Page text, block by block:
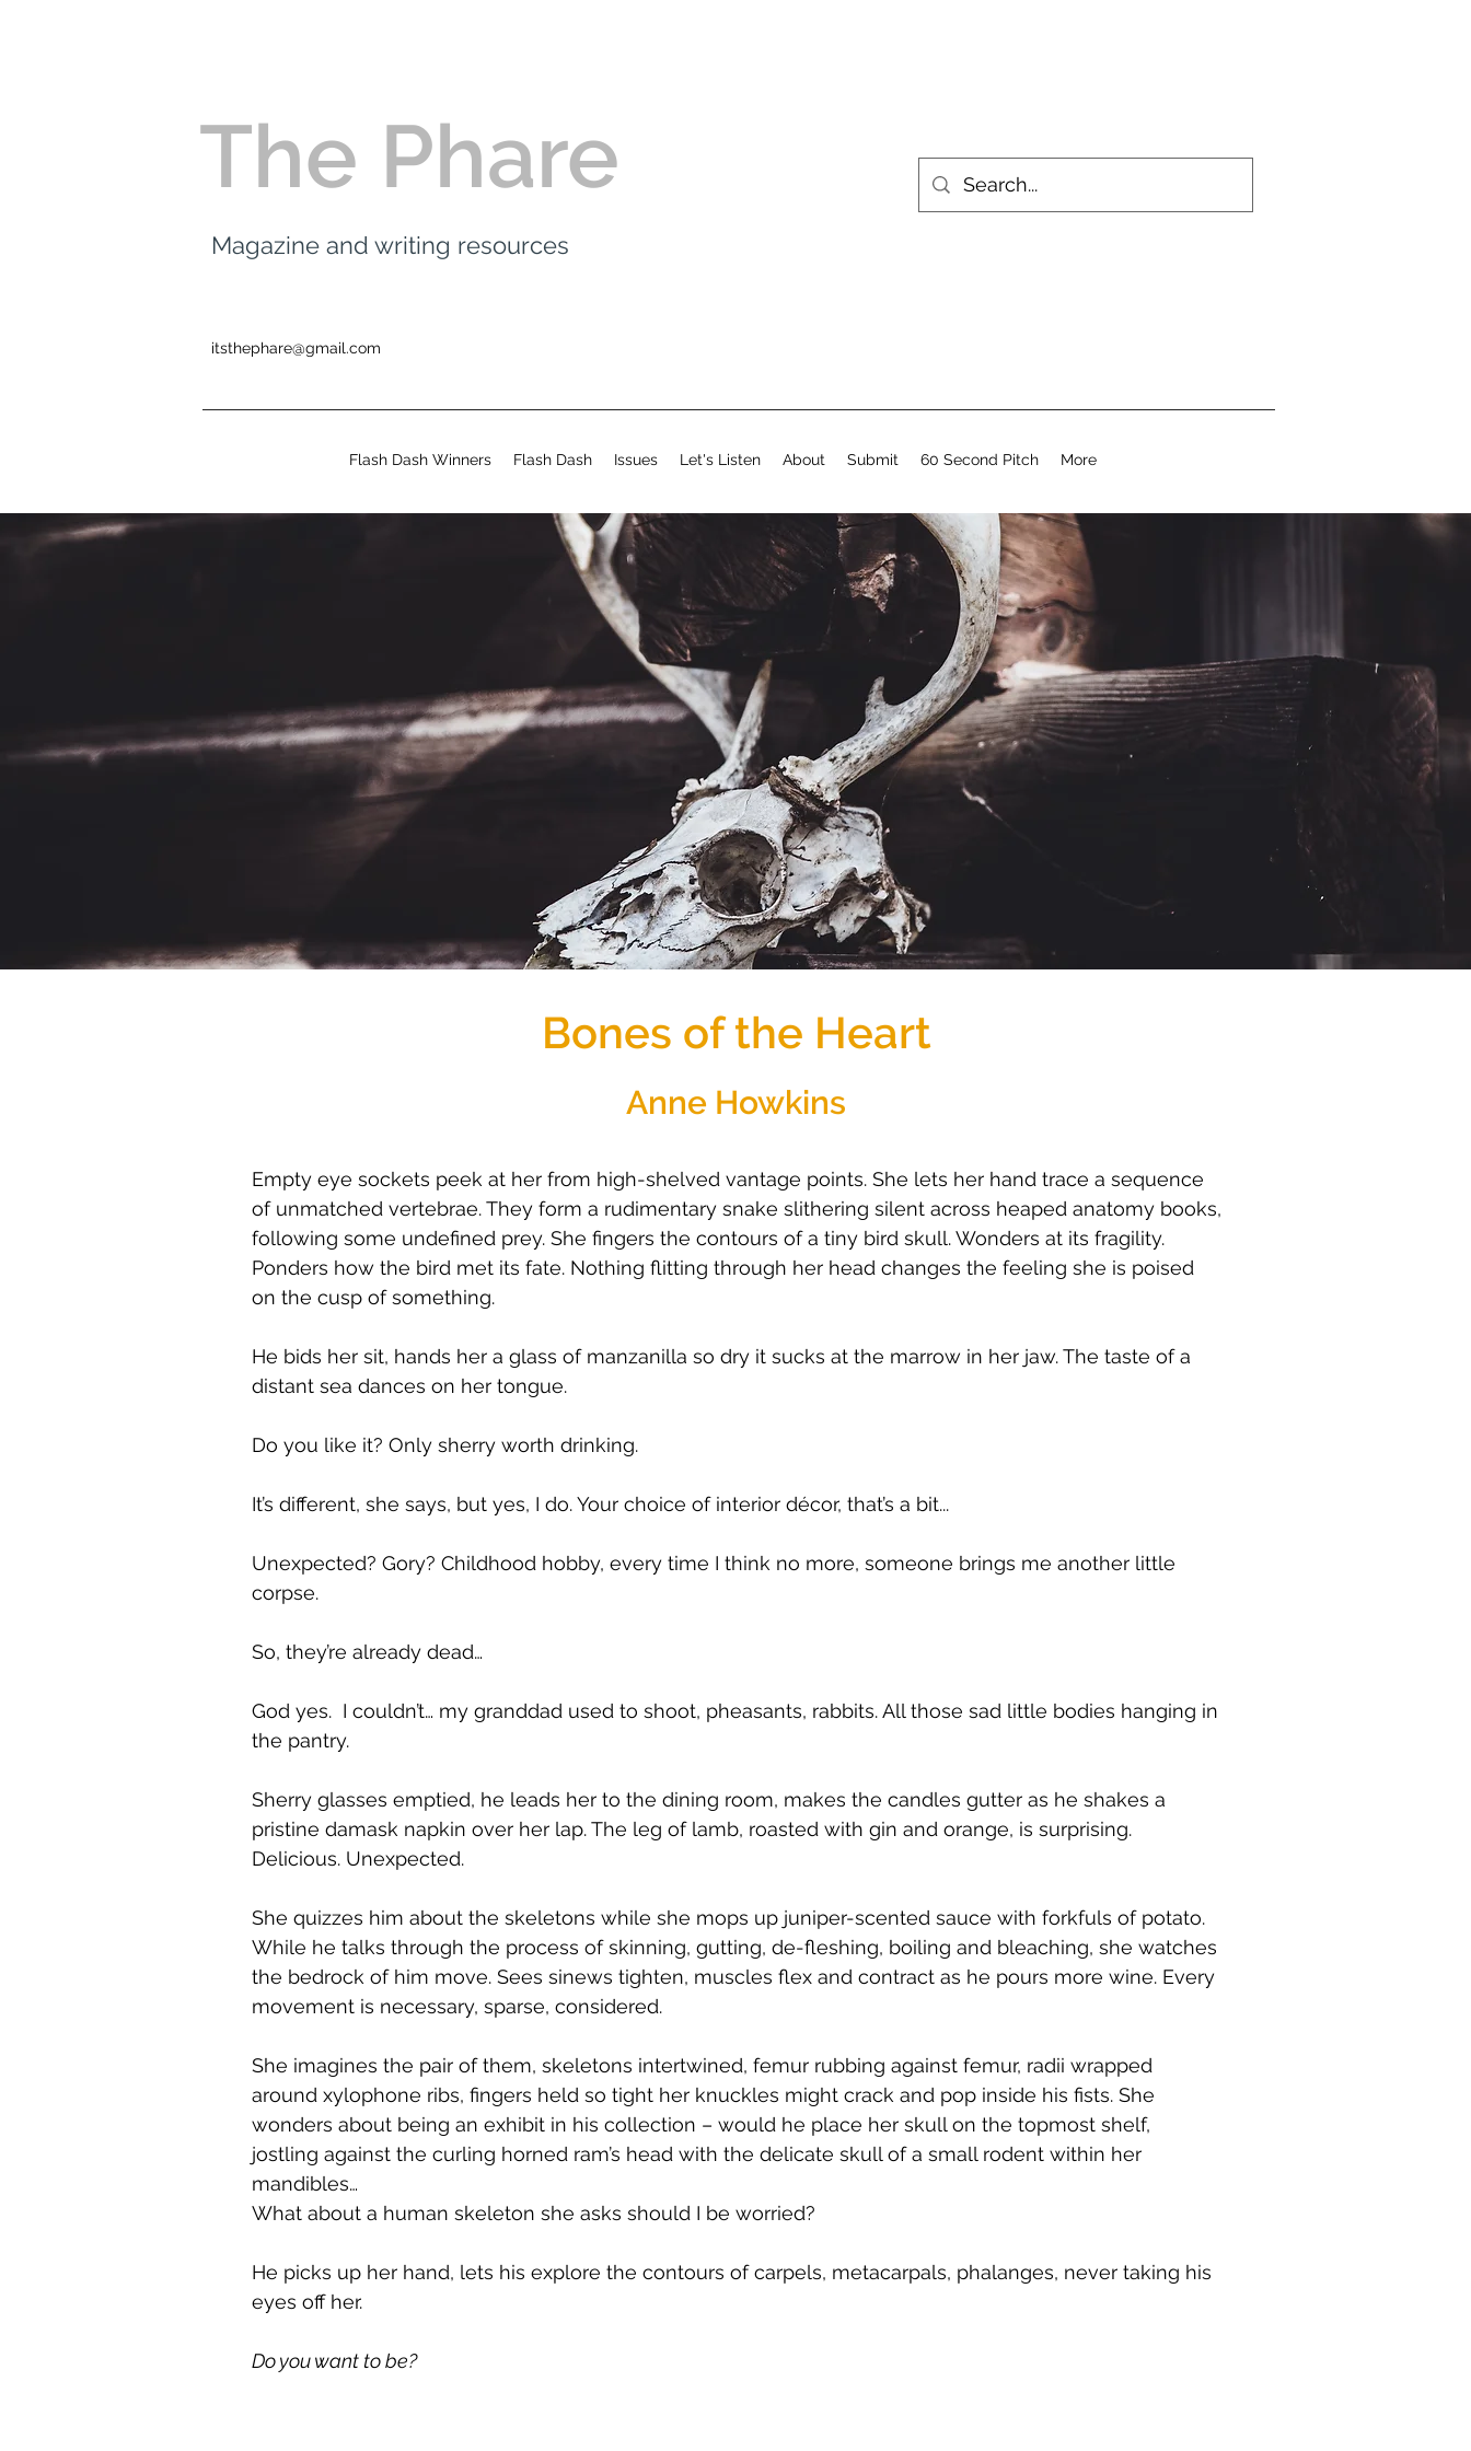
The Phare
Magazine and writing resources
itsthephare@gmail.com
Flash Dash Winners Flash Dash Issues Let's Listen About Submit 60 Second Pitch More
Bones of the Heart
Anne Howkins
Empty eye sockets peek at her from high-shelved vantage points. She lets her hand trace a sequence
of unmatched vertebrae. They form a rudimentary snake slithering silent across heaped anatomy books,
following some undefined prey. She fingers the contours of a tiny bird skull. Wonders at its fragility.
Ponders how the bird met its fate. Nothing flitting through her head changes the feeling she is poised
on the cusp of something.
He bids her sit, hands her a glass of manzanilla so dry it sucks at the marrow in her jaw. The taste of a
distant sea dances on her tongue.
Do you like it? Only sherry worth drinking.
It’s different, she says, but yes, I do. Your choice of interior décor, that’s a bit...
Unexpected? Gory? Childhood hobby, every time I think no more, someone brings me another little
corpse.
So, they’re already dead…
God yes. I couldn’t… my granddad used to shoot, pheasants, rabbits. All those sad little bodies hanging in
the pantry.
Sherry glasses emptied, he leads her to the dining room, makes the candles gutter as he shakes a
pristine damask napkin over her lap. The leg of lamb, roasted with gin and orange, is surprising.
Delicious. Unexpected.
She quizzes him about the skeletons while she mops up juniper-scented sauce with forkfuls of potato.
While he talks through the process of skinning, gutting, de-fleshing, boiling and bleaching, she watches
the bedrock of him move. Sees sinews tighten, muscles flex and contract as he pours more wine. Every
movement is necessary, sparse, considered.
She imagines the pair of them, skeletons intertwined, femur rubbing against femur, radii wrapped
around xylophone ribs, fingers held so tight her knuckles might crack and pop inside his fists. She
wonders about being an exhibit in his collection – would he place her skull on the topmost shelf,
jostling against the curling horned ram’s head with the delicate skull of a small rodent within her
mandibles…
What about a human skeleton she asks should I be worried?
He picks up her hand, lets his explore the contours of carpels, metacarpals, phalanges, never taking his
eyes off her.
Do you want to be?